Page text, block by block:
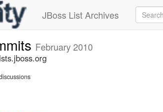
JBoss List Archives
February 2010